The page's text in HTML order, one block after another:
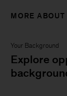
MORE
Your Background
Explore